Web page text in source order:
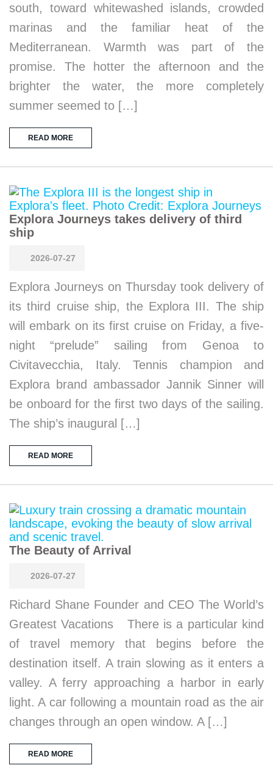
south, toward whitewashed islands, crowded
marinas and the familiar heat of the
Mediterranean. Warmth was part of the
promise. The hotter the afternoon and the
brighter the water, the more completely
summer seemed to […]
READ MORE
Explora Journeys takes delivery of third
ship
2026-07-27
Explora Journeys on Thursday took delivery of
its third cruise ship, the Explora III. The ship
will embark on its first cruise on Friday, a five-
night “prelude” sailing from Genoa to
Civitavecchia, Italy. Tennis champion and
Explora brand ambassador Jannik Sinner will
be onboard for the first two days of the sailing.
The ship’s inaugural […]
READ MORE
The Beauty of Arrival
2026-07-27
Richard Shane Founder and CEO The World’s
Greatest Vacations There is a particular kind
of travel memory that begins before the
destination itself. A train slowing as it enters a
valley. A ferry approaching a harbor in early
light. A car following a mountain road as the air
changes through an open window. A […]
READ MORE